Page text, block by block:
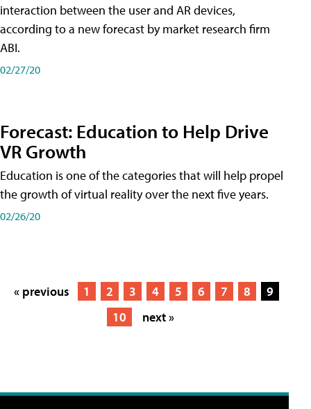
interaction between the user and AR devices,
according to a new forecast by market research firm
ABI.
02/27/20
Forecast: Education to Help Drive
VR Growth
Education is one of the categories that will help propel
the growth of virtual reality over the next five years.
02/26/20
« previous 1 2 3 4 5 6 7 8
9
10
next »